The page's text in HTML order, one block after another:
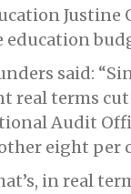
Justine
education
said:
real terms
Audit
eight per
in real